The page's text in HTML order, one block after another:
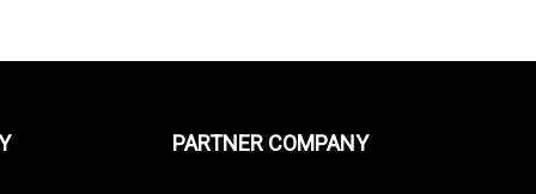
PARTNER COMPANY